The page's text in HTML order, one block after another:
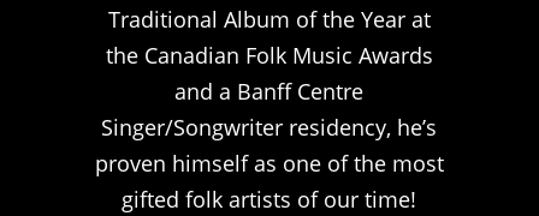
Traditional Album of the Year at
the Canadian Folk Music Awards
and a Banff Centre
Singer/Songwriter residency, he’s
proven himself as one of the most
gifted folk artists of our time!